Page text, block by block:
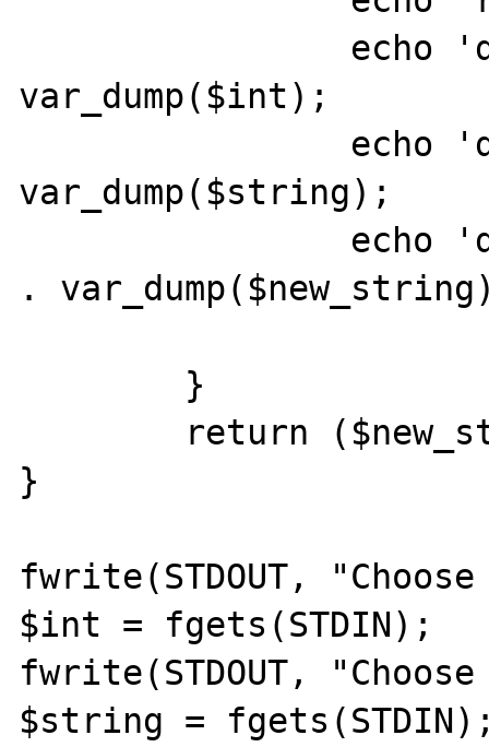
var_dump($int);
var_dump($string);
.
}
fwrite(STDOUT,
$int = fgets(STDIN);
fwrite(STDOUT,
$string =